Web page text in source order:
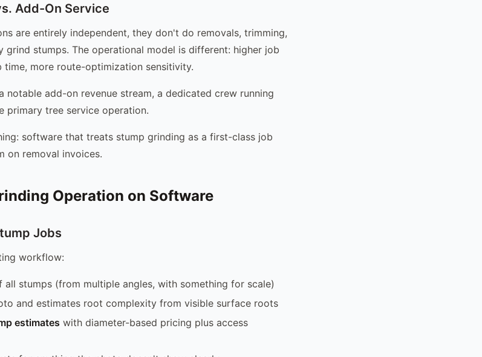
Add-On Service
are entirely independent, they don't do removals, trimming,
grind stumps. The operational model is different: higher job
more route-optimization sensitivity.
notable add-on revenue stream, a dedicated crew running
primary tree service operation.
software that treats stump grinding as a first-class job
on removal invoices.
Operation on Software
Jobs
workflow:
all stumps (from multiple angles, with something for scale)
and estimates root complexity from visible surface roots
estimates with diameter-based pricing plus access